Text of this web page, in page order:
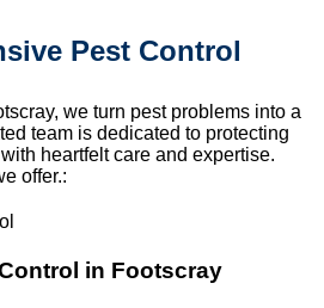
Pest Control
we turn pest problems into a
team is dedicated to protecting
heartfelt care and expertise.
offer.:
in Footscray